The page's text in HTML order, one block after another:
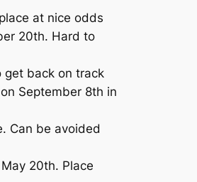
at nice odds
20th. Hard to
get back on track
September 8th in
Can be avoided
20th. Place